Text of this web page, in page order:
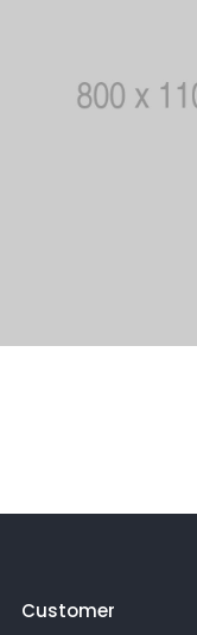
Customer